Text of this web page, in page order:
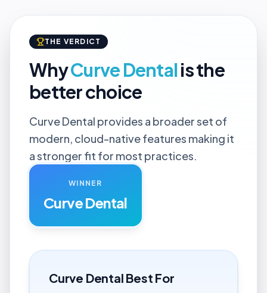
THE VERDICT
WhyCurve Dentalis the
better choice
Curve Dental provides a broader set of
modern, cloud-native features making it
a stronger fit for most practices.
WINNER
Curve Dental
Curve Dental Best For